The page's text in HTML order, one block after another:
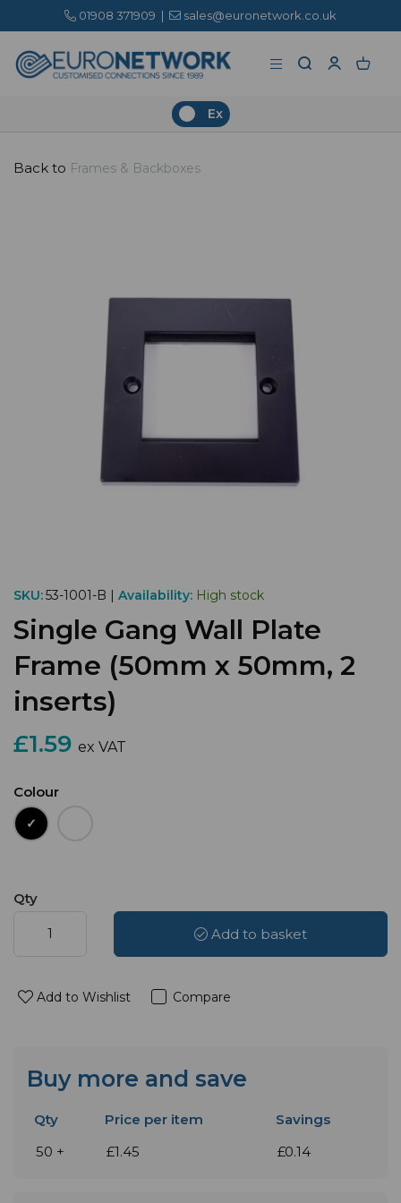
01908 371909 | sales@euronetwork.co.uk
Ex
Back to Frames & Backboxes
SKU:53-1001-B | Availability: High stock
Single Gang Wall Plate
Frame (50mm x 50mm, 2
inserts)
£1.59 ex VAT
Colour
Qty
Add to basket
Add to Wishlist Compare
Buy more and save
Qty Price per item
Savings
50 +
£1.45 £0.14